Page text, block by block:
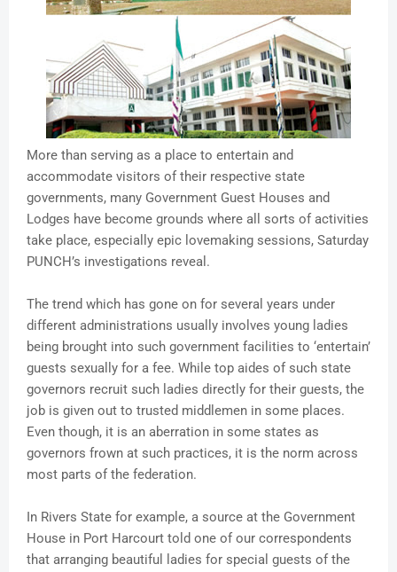
More than serving as a place to entertain and
accommodate visitors of their respective state
governments, many Government Guest Houses and
Lodges have become grounds where all sorts of activities
take place, especially epic lovemaking sessions, Saturday
PUNCH’s investigations reveal.
The trend which has gone on for several years under
different administrations usually involves young ladies
being brought into such government facilities to ‘entertain’
guests sexually for a fee. While top aides of such state
governors recruit such ladies directly for their guests, the
job is given out to trusted middlemen in some places.
Even though, it is an aberration in some states as
governors frown at such practices, it is the norm across
most parts of the federation.
In Rivers State for example, a source at the Government
House in Port Harcourt told one of our correspondents
that arranging beautiful ladies for special guests of the